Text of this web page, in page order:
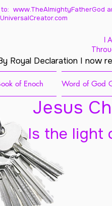
to: www.TheAlmightyFatherGod
I
Royal Declaration I now
of Enoch Word of God
Jesus
Is the light